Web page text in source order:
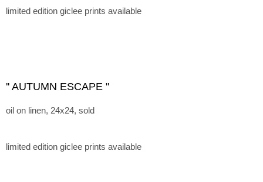
limited edition giclee prints available
'' AUTUMN ESCAPE "
oil on linen, 24x24, sold
limited edition giclee prints available